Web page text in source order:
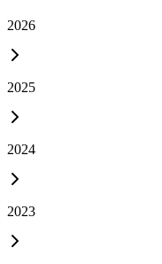
2026
2025
2024
2023